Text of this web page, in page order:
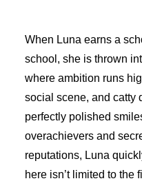
When Luna earns a
school, she is thrown
where ambition runs
social scene, and catty
perfectly polished
overachievers and
reputations, Luna
here isn’t limited to the